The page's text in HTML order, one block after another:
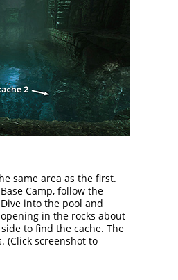
same area as the first.
Camp, follow the
into the pool and
in the rocks about
to find the cache. The
(Click screenshot to